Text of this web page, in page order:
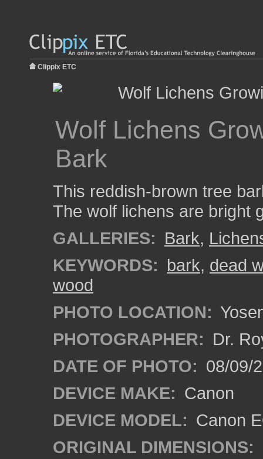
Clippix ETC
Wolf Lichens
Bark
This reddish-brown tree
The wolf lichens are bright
GALLERIES: Bark,
KEYWORDS: bark, dead
wood
PHOTO LOCATION:
PHOTOGRAPHER: Dr.
DATE OF PHOTO: 08/09/
DEVICE MAKE: Canon
DEVICE MODEL: Canon
ORIGINAL DIMENSIONS: